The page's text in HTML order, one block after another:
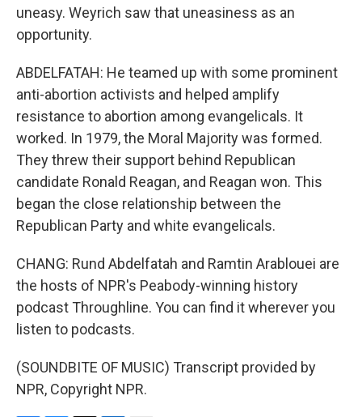
uneasy. Weyrich saw that uneasiness as an
opportunity.
ABDELFATAH: He teamed up with some prominent
anti-abortion activists and helped amplify
resistance to abortion among evangelicals. It
worked. In 1979, the Moral Majority was formed.
They threw their support behind Republican
candidate Ronald Reagan, and Reagan won. This
began the close relationship between the
Republican Party and white evangelicals.
CHANG: Rund Abdelfatah and Ramtin Arablouei are
the hosts of NPR's Peabody-winning history
podcast Throughline. You can find it wherever you
listen to podcasts.
(SOUNDBITE OF MUSIC) Transcript provided by
NPR, Copyright NPR.